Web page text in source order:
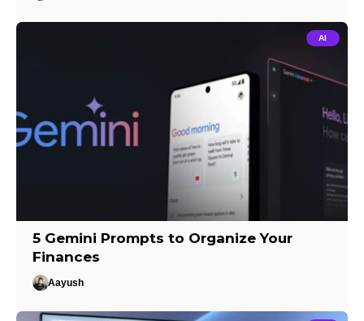
AI
5 Gemini Prompts to Organize Your
Finances
Aayush